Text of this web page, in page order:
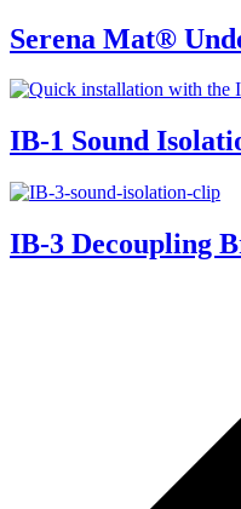
Serena Mat®
IB-1 Sound
IB-3 Decoupling